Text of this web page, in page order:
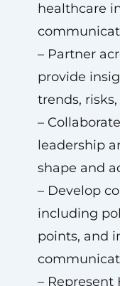
healthcare
– Partner
provide
trends,
–
leadership
shape and
– Develop
including
points, and
–